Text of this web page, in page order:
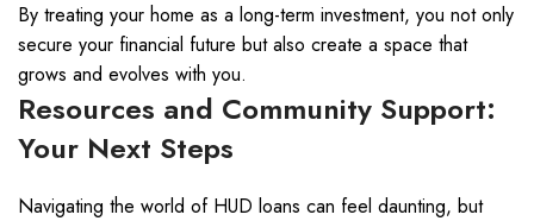
By treating your home as a long-term investment, you not only
secure your financial future but also create a space that
grows and evolves with you.
Resources and Community Support:
Your Next Steps
Navigating the world of HUD loans can feel daunting, but